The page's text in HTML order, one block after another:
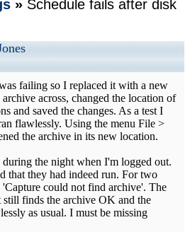
» Schedule fails after disk
failing so I replaced it with a new
across, changed the location of
and saved the changes. As a test I
flawlessly. Using the menu File >
the archive in its new location.
the night when I'm logged out.
that they had indeed run. For two
could not find archive'. The
finds the archive OK and the
as usual. I must be missing